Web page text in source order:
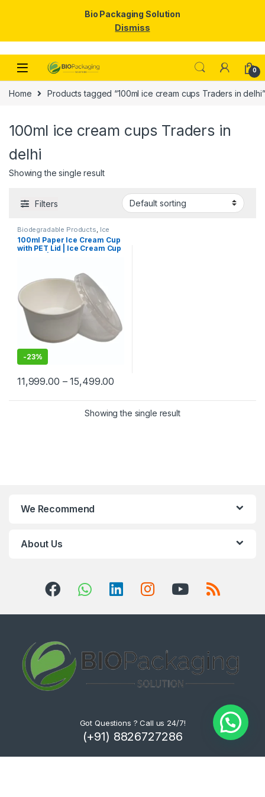
Skip to navigation
Skip to content
0
Home Products tagged “100ml ice cream cups Traders in delhi”
100ml ice cream cups Traders in
delhi
Showing the single result
Filters
Biodegradable Products Ice
Cream Packaging Products ,
Paper Food Packaging,Paper
Products, Top Selling,
Uncategorized
100ml Paper Ice Cream Cup
with PET Lid | Ice Cream Cup
-23%
11,999.00 –15,499.00
Showing the single result
We Recommend
About Us
Got Questions ? Call us 24/7!
(+91) 8826727286
Bio Packaging Solution
Dismiss